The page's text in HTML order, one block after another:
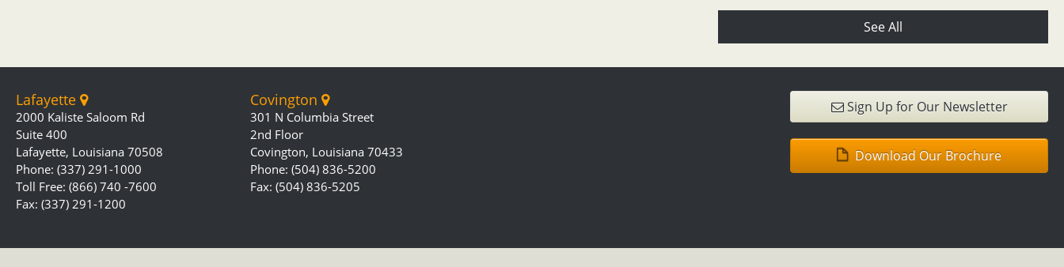
See All
Lafayette
2000 Kaliste Saloom Rd
Suite 400
Lafayette, Louisiana 70508
Phone: (337) 291-1000
Toll Free: (866) 740 -7600
Fax: (337) 291-1200
Covington
301 N Columbia Street
2nd Floor
Covington, Louisiana 70433
Phone: (504) 836-5200
Fax: (504) 836-5205
Sign Up for Our Newsletter
Download Our Brochure